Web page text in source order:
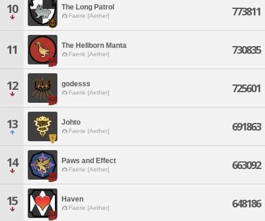
10 The Long Patrol
Faerie [Aether] 773811
11 The Hellborn Manta
Faerie [Aether] 730835
12 godesss
Faerie [Aether] 725601
13 Johto
Faerie [Aether] 691863
14 Paws and Effect
Faerie [Aether] 663092
15 Haven
Faerie [Aether] 648186